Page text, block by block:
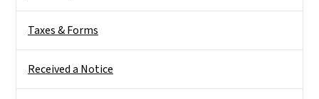
Taxes & Forms
Received a Notice